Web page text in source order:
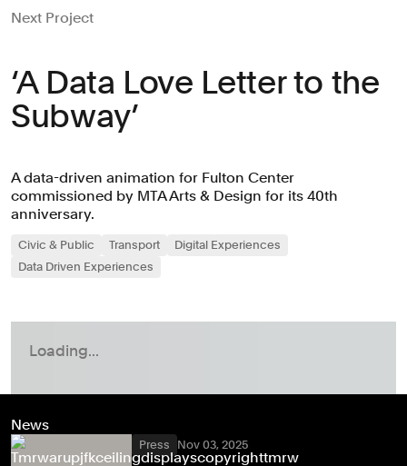
Next Project
‘A Data Love Letter to the
Subway’
A data-driven animation for Fulton Center
commissioned by MTA Arts & Design for its 40th
anniversary.
Civic & Public Transport
Digital Experiences
Data Driven Experiences
News
Press Nov 03, 2025